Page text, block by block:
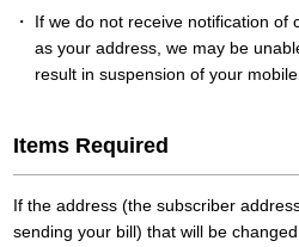
If we do not receive notification of
as your address, we may be
result in suspension of your
Items Required
If the address (the subscriber
sending your bill) that will be